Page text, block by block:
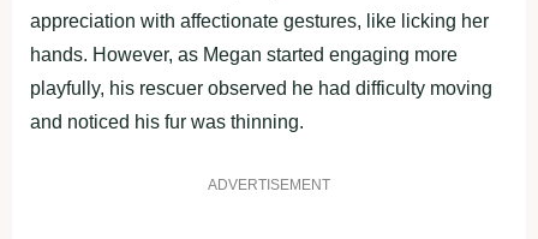
appreciation with affectionate gestures, like licking her
hands. However, as Megan started engaging more
playfully, his rescuer observed he had difficulty moving
and noticed his fur was thinning.
ADVERTISEMENT